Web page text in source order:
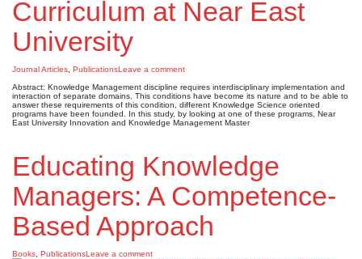
Curriculum at Near East
University
Journal Articles PublicationsLeave a comment
Abstract: Knowledge Management discipline requires interdisciplinary implementation and
interaction of separate domains. This conditions have become its nature and to be able to
answer these requirements of this condition, different Knowledge Science oriented
programs have been founded. In this study, by looking at one of these programs, Near
East University Innovation and Knowledge Management Master
Educating Knowledge
Managers: A Competence-
Based Approach
Books PublicationsLeave a comment